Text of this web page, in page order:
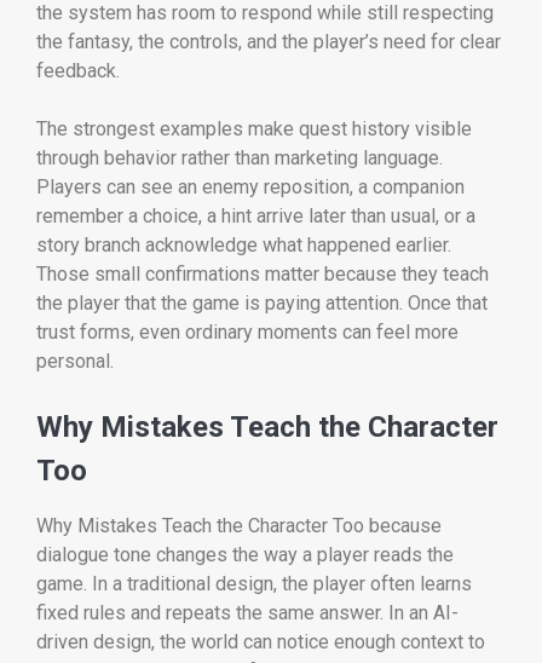
the system has room to respond while still respecting
the fantasy, the controls, and the player’s need for clear
feedback.
The strongest examples make quest history visible
through behavior rather than marketing language.
Players can see an enemy reposition, a companion
remember a choice, a hint arrive later than usual, or a
story branch acknowledge what happened earlier.
Those small confirmations matter because they teach
the player that the game is paying attention. Once that
trust forms, even ordinary moments can feel more
personal.
Why Mistakes Teach the Character
Too
Why Mistakes Teach the Character Too because
dialogue tone changes the way a player reads the
game. In a traditional design, the player often learns
fixed rules and repeats the same answer. In an AI-
driven design, the world can notice enough context to